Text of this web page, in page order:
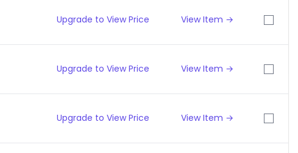
Upgrade to View Price View Item →
Upgrade to View Price View Item →
Upgrade to View Price View Item →